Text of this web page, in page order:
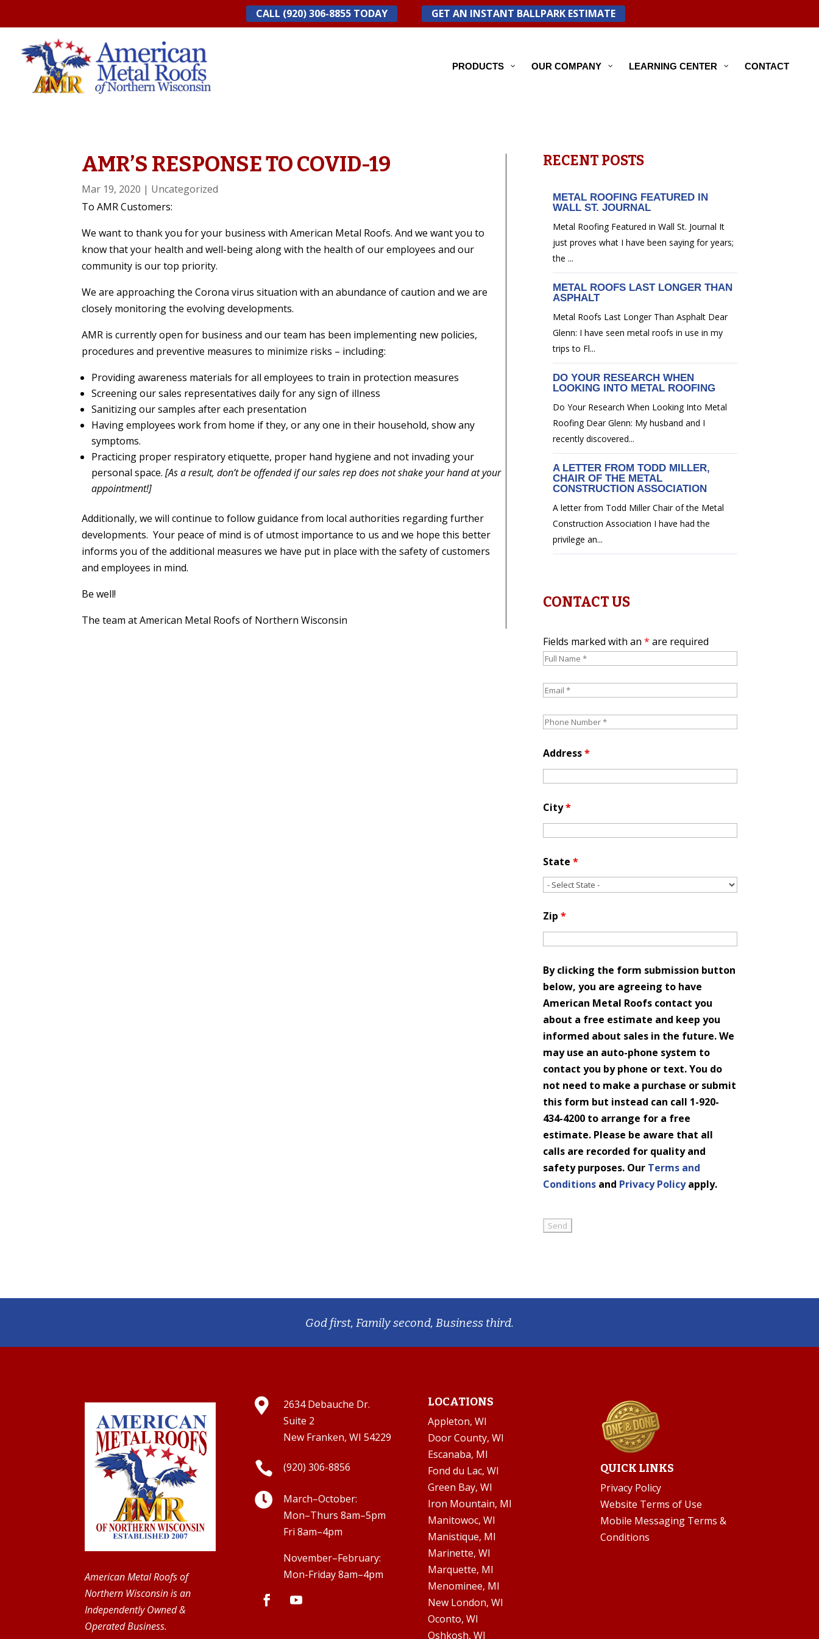
CALL (920) 306-8855 TODAY GET AN INSTANT BALLPARK ESTIMATE
PRODUCTS OUR COMPANY LEARNING CENTER CONTACT
AMR’S RESPONSE TO COVID-19
Mar 19, 2020 | Uncategorized
To AMR Customers:
We want to thank you for your business with American Metal Roofs. And we want you to
know that your health and well-being along with the health of our employees and our
community is our top priority.
We are approaching the Corona virus situation with an abundance of caution and we are
closely monitoring the evolving developments.
AMR is currently open for business and our team has been implementing new policies,
procedures and preventive measures to minimize risks – including:
Providing awareness materials for all employees to train in protection measures
Screening our sales representatives daily for any sign of illness
Sanitizing our samples after each presentation
Having employees work from home if they, or any one in their household, show any
symptoms.
Practicing proper respiratory etiquette, proper hand hygiene and not invading your
personal space.[As a result, don’t be offended if our sales rep does not shake your hand at your
appointment!]
Additionally, we will continue to follow guidance from local authorities regarding further
developments. Your peace of mind is of utmost importance to us and we hope this better
informs you of the additional measures we have put in place with the safety of customers
and employees in mind.
Be well!
The team at American Metal Roofs of Northern Wisconsin
RECENT POSTS
METAL ROOFING FEATURED IN
WALL ST. JOURNAL
Metal Roofing Featured in Wall St. Journal It
just proves what I have been saying for years;
the ...
METAL ROOFS LAST LONGER THAN
ASPHALT
Metal Roofs Last Longer Than Asphalt Dear
Glenn: I have seen metal roofs in use in my
trips to Fl...
DO YOUR RESEARCH WHEN
LOOKING INTO METAL ROOFING
Do Your Research When Looking Into Metal
Roofing Dear Glenn: My husband and I
recently discovered...
A LETTER FROM TODD MILLER,
CHAIR OF THE METAL
CONSTRUCTION ASSOCIATION
A letter from Todd Miller Chair of the Metal
Construction Association I have had the
privilege an...
CONTACT US
Fields marked with an * are required
Address*
City*
State *
Zip *
By clicking the form submission button
below, you are agreeing to have
American Metal Roofs contact you
about a free estimate and keep you
informed about sales in the future. We
may use an auto-phone system to
contact you by phone or text. You do
not need to make a purchase or submit
this form but instead can call 1-920-
434-4200 to arrange for a free
estimate. Please be aware that all
calls are recorded for quality and
safety purposes. Our Terms and
Conditionsand Privacy Policyapply.
God first, Family second, Business third.
American Metal Roofs of
Northern Wisconsin is an
Independently Owned &
Operated Business.

2634 Debauche Dr.
Suite 2
New Franken, WI 54229
 (920) 306-8856

March–October:
Mon–Thurs 8am–5pm
Fri 8am–4pm
November–February:
Mon-Friday 8am–4pm
LOCATIONS
Appleton, WI
Door County, WI
Escanaba, MI
Fond du Lac, WI
Green Bay, WI
Iron Mountain, MI
Manitowoc, WI
Manistique, MI
Marinette, WI
Marquette, MI
Menominee, MI
New London, WI
Oconto, WI
Oshkosh, WI
QUICK LINKS
Privacy Policy
Website Terms of Use
Mobile Messaging Terms &
Conditions